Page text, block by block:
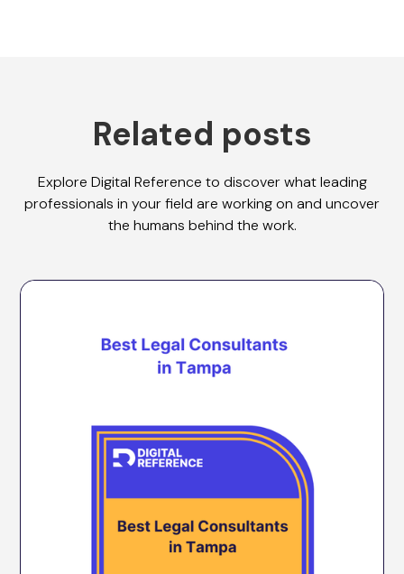
Related posts
Explore Digital Reference to discover what leading
professionals in your field are working on and uncover
the humans behind the work.